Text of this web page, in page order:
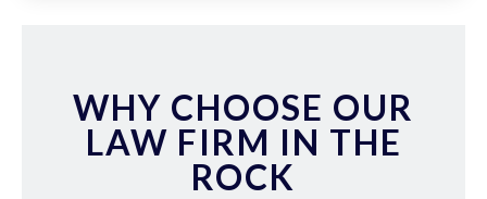
WHY CHOOSE OUR
LAW FIRM IN THE
ROCK